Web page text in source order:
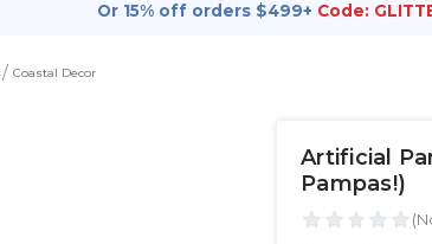
Or 15% off orders $499+ Code:
Coastal Decor
Artificial
Pampas!)